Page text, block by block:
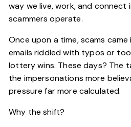
way we live, work, and connect
scammers operate.
Once upon a time, scams
emails riddled with typos or
lottery wins. These days? The
the impersonations more
pressure far more calculated.
Why the shift?